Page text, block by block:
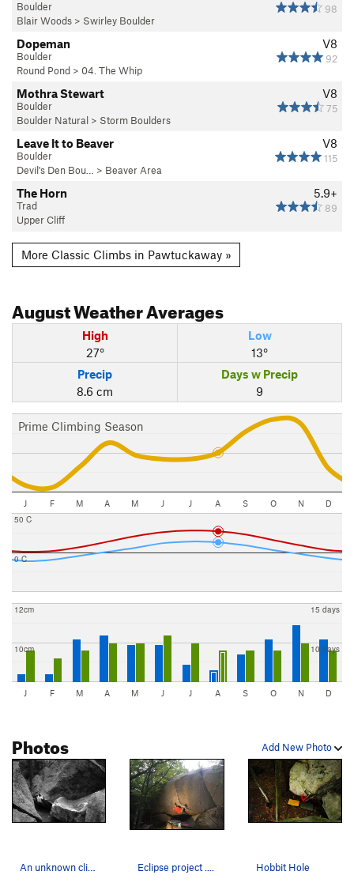
98
Boulder
Blair Woods > Swirley Boulder
V8
92
Dopeman
Boulder
Round Pond > 04. The Whip
V8
75
Mothra Stewart
Boulder
Boulder Natural > Storm Boulders
V8
115
Leave It to Beaver
Boulder
Devil's Den Bou…
> Beaver Area
5.9+
89
The Horn
Trad
Upper Cliff
More Classic Climbs in Pawtuckaway »
AugustWeather Averages
High
27°
Low
13°
Precip
8.6 cm
Days w Precip
9
Prime Climbing Season
J F M A M J J A S O N D
0 C
50 C
10cm
12cm
10 days
15 days
J F M A M J J A S O N D
Add New Photo
Photos
An unknown climber on Hobbit Hole V3... Eclipse project .... Hobbit Hole